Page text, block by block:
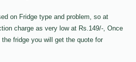
on Fridge type and problem, so at
charge as very low at Rs.149/-, Once
fridge you will get the quote for